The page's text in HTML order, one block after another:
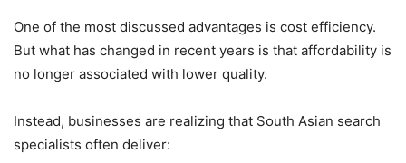
One of the most discussed advantages is cost efficiency.
But what has changed in recent years is that affordability is
no longer associated with lower quality.
Instead, businesses are realizing that South Asian search
specialists often deliver: